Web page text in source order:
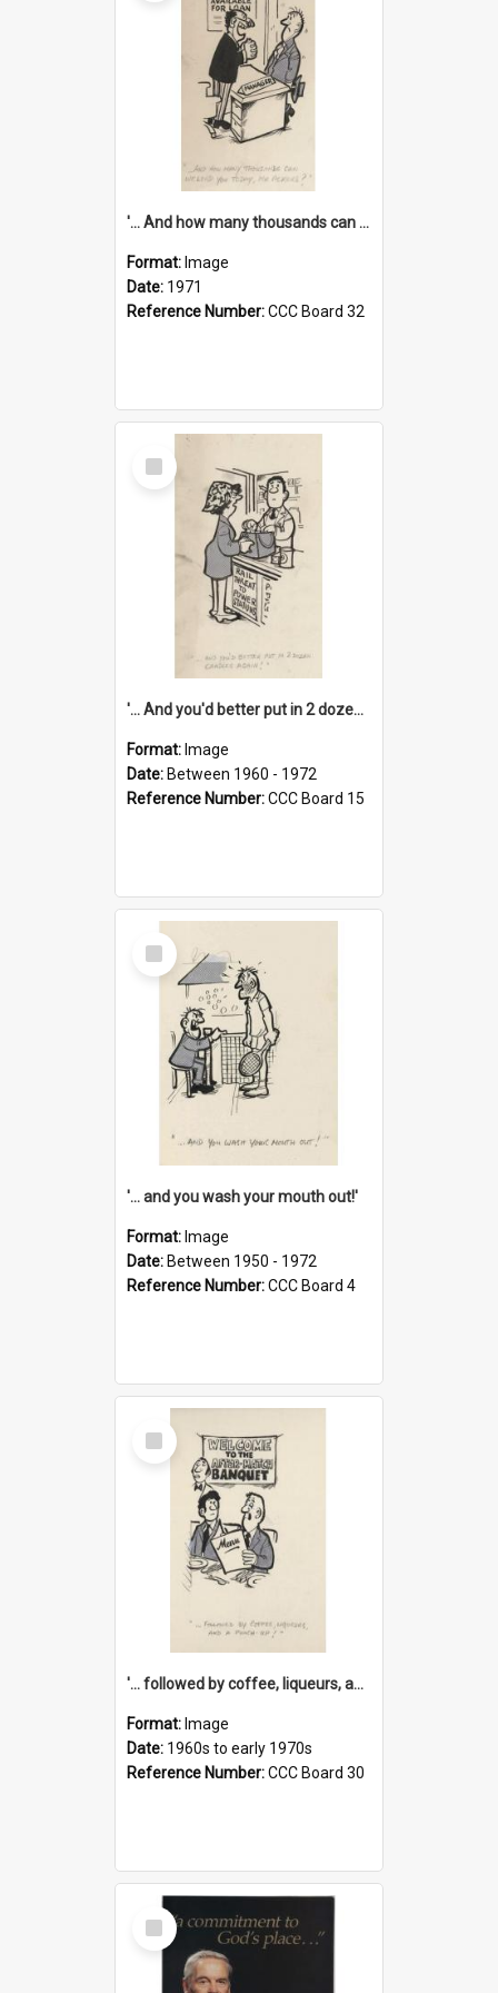
'... And how many thousands can we lend you today, Mr Ackers?'
Format: Image
Date: 1971
Reference Number:CCC Board 32
Select
Item
'... And you'd better put in 2 dozen candles again!'
Format: Image
Date: Between 1960 - 1972
Reference Number:CCC Board 15
Select
Item
'... and you wash your mouth out!'
Format: Image
Date: Between 1950 - 1972
Reference Number:CCC Board 4
Select
Item
'... followed by coffee, liqueurs, and a punch-up!'
Format: Image
Date: 1960s to early 1970s
Reference Number:CCC Board 30
Select
Item